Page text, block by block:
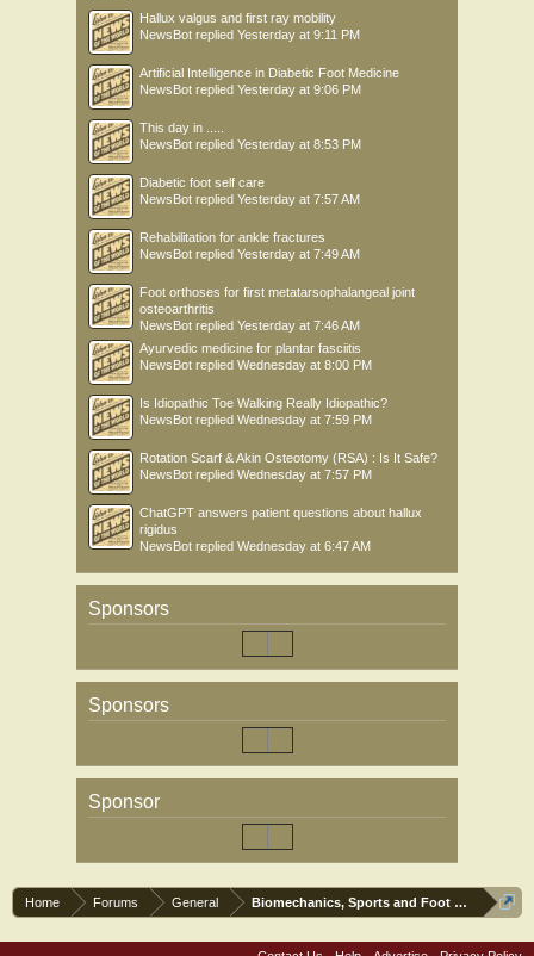
Hallux valgus and first ray mobility
NewsBot replied Yesterday at 9:11 PM
Artificial Intelligence in Diabetic Foot Medicine
NewsBot replied Yesterday at 9:06 PM
This day in .....
NewsBot replied Yesterday at 8:53 PM
Diabetic foot self care
NewsBot replied Yesterday at 7:57 AM
Rehabilitation for ankle fractures
NewsBot replied Yesterday at 7:49 AM
Foot orthoses for first metatarsophalangeal joint
osteoarthritis
NewsBot replied Yesterday at 7:46 AM
Ayurvedic medicine for plantar fasciitis
NewsBot replied Wednesday at 8:00 PM
Is Idiopathic Toe Walking Really Idiopathic?
NewsBot replied Wednesday at 7:59 PM
Rotation Scarf & Akin Osteotomy (RSA) : Is It Safe?
NewsBot replied Wednesday at 7:57 PM
ChatGPT answers patient questions about hallux
rigidus
NewsBot replied Wednesday at 6:47 AM
Sponsors
Sponsors
Sponsor
Home Forums General Biomechanics, Sports and Foot orthoses